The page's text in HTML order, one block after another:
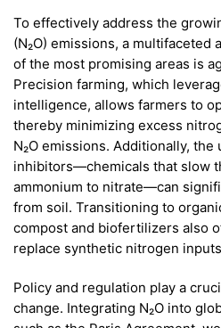
To effectively address the
(N₂O) emissions, a multifaceted
of the most promising areas is
Precision farming, which
intelligence, allows farmers to
thereby minimizing excess
N₂O emissions. Additionally,
inhibitors—chemicals that slow
ammonium to nitrate—can
from soil. Transitioning to
compost and biofertilizers also
replace synthetic nitrogen
Policy and regulation play a
change. Integrating N₂O into